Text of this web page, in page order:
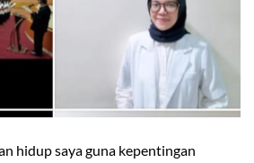
hidup saya guna kepentingan